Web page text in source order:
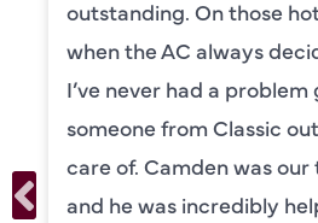
outstanding. On those
when the AC always
I’ve never had a
someone from Classic
care of. Camden was
and he was incredibly